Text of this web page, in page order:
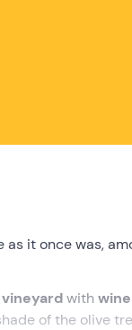
it once was,
with wine
of the olive